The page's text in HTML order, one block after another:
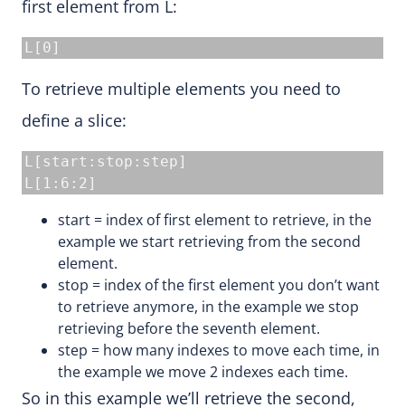
first element from L:
L[0]
To retrieve multiple elements you need to
define a slice:
L[start:stop:step]
L[1:6:2]
start = index of first element to retrieve, in the
example we start retrieving from the second
element.
stop = index of the first element you don’t want
to retrieve anymore, in the example we stop
retrieving before the seventh element.
step = how many indexes to move each time, in
the example we move 2 indexes each time.
So in this example we’ll retrieve the second,